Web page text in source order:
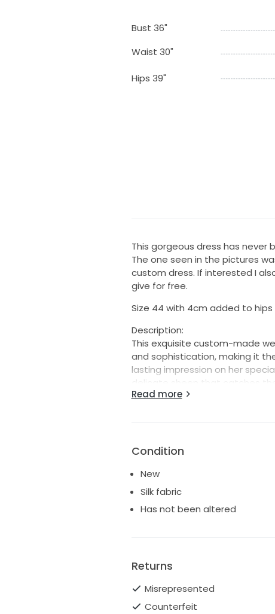
Bust 36"
Waist 30"
Hips 39"
This gorgeous dress has
The one seen in the pictures
custom dress. If interested I
give for free.
Size 44 with 4cm added to
Description:
This exquisite custom-made
and sophistication, making it
lasting impression on her
delicate sheen that catches
silhouette that gracefully hugs
complemented by the
and enhance the delicate
you walk down the aisle. With
ceremony and reception.
Read more
Condition
New
Silk fabric
Has not been altered
Returns
Misrepresented
Counterfeit